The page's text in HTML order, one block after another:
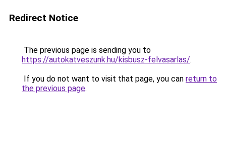
Redirect Notice
The previous page is sending you to
https://autokatveszunk.hu/kisbusz-felvasarlas/.
If you do not want to visit that page, you can return to
the previous page.